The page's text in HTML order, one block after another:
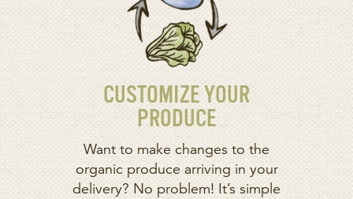
CUSTOMIZE YOUR
PRODUCE
Want to make changes to the
organic produce arriving in your
delivery? No problem! It’s simple